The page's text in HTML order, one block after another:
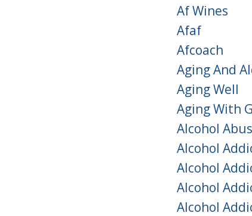
Af Wines
Afaf
Afcoach
Aging And
Aging Well
Aging With
Alcohol
Alcohol
Alcohol
Alcohol
Alcohol